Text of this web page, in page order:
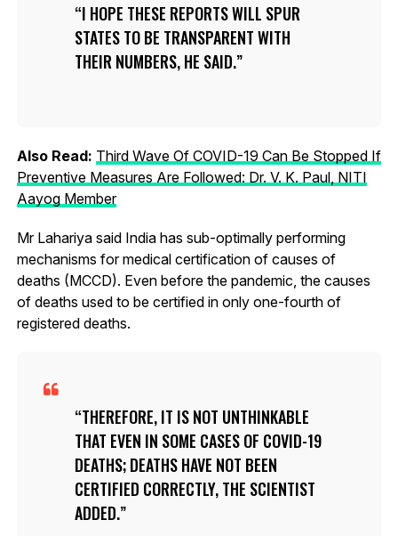
I HOPE THESE REPORTS WILL SPUR
STATES TO BE TRANSPARENT WITH
THEIR NUMBERS, HE SAID.
Also Read: Third Wave Of COVID-19 Can Be Stopped If
Preventive Measures Are Followed: Dr. V. K. Paul, NITI
Aayog Member
Mr Lahariya said India has sub-optimally performing
mechanisms for medical certification of causes of
deaths (MCCD). Even before the pandemic, the causes
of deaths used to be certified in only one-fourth of
registered deaths.
THEREFORE, IT IS NOT UNTHINKABLE
THAT EVEN IN SOME CASES OF COVID-19
DEATHS; DEATHS HAVE NOT BEEN
CERTIFIED CORRECTLY, THE SCIENTIST
ADDED.